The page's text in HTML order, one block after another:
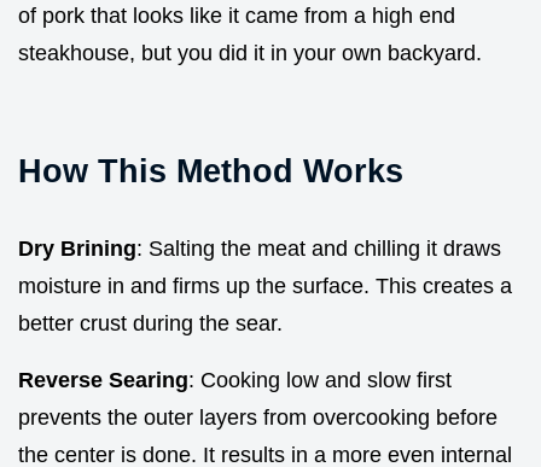
of pork that looks like it came from a high end
steakhouse, but you did it in your own backyard.
How This Method Works
Dry Brining: Salting the meat and chilling it draws
moisture in and firms up the surface. This creates a
better crust during the sear.
Reverse Searing: Cooking low and slow first
prevents the outer layers from overcooking before
the center is done. It results in a more even internal